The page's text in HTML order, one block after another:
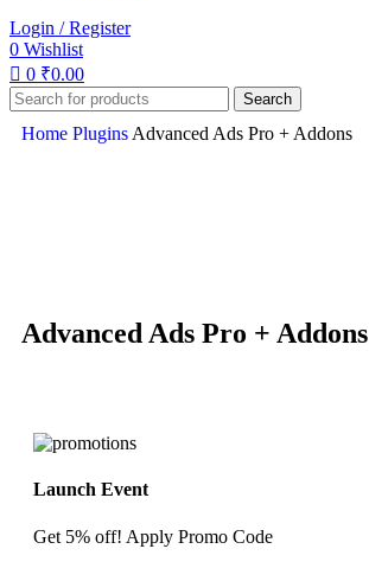
Login / Register
0 Wishlist
0 ₹0.00
Search
Home Plugins Advanced Ads Pro + Addons
Advanced Ads Pro + Addons
Launch Event
Get 5% off! Apply Promo Code